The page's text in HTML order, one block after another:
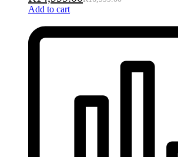
Add to cart